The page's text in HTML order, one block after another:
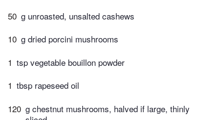
50 g unroasted, unsalted cashews
10 g dried porcini mushrooms
1 tsp vegetable bouillon powder
1 tbsp rapeseed oil
120 g chestnut mushrooms, halved if large, thinly